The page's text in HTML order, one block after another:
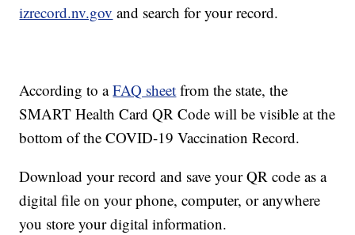
izrecord.nv.gov and search for your record.
According to aFAQ sheet from the state, the
SMART Health Card QR Code will be visible at the
bottom of the COVID-19 Vaccination Record.
Download your record and save your QR code as a
digital file on your phone, computer, or anywhere
you store your digital information.